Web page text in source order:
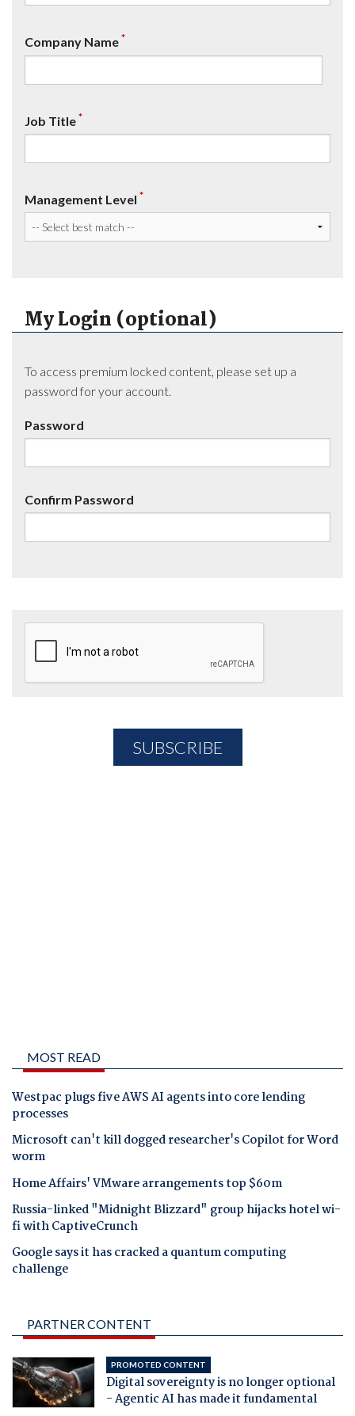
Company Name*
Job Title*
Management Level *
My Login (optional)
To access premium locked content, please set up a
password for your account.
Password
Confirm Password
MOST READ
Westpac plugs five AWS AI agents into core lending
processes
Microsoft can't kill dogged researcher's Copilot for Word
worm
Home Affairs' VMware arrangements top $60m
Russia-linked "Midnight Blizzard" group hijacks hotel wi-
fi with CaptiveCrunch
Google says it has cracked a quantum computing
challenge
PARTNER CONTENT
PROMOTED CONTENT
Digital sovereignty is no longer optional
- Agentic AI has made it fundamental